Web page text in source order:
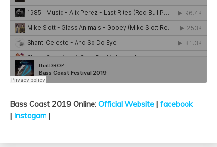
Bass Coast 2019 Online: Official Website | facebook
| Instagam |